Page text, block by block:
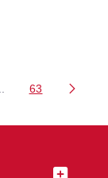
to navigate.
Intermediate Pages
Page
63